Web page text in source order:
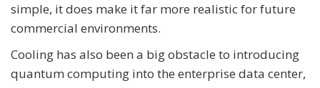
simple, it does make it far more realistic for future
commercial environments.
Cooling has also been a big obstacle to introducing
quantum computing into the enterprise data center,